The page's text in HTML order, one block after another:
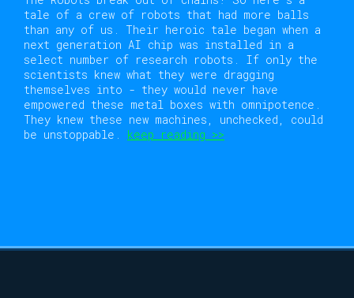
tale of a crew of robots that had more balls
than any of us. Their heroic tale began when a
next generation AI chip was installed in a
select number of research robots. If only the
scientists knew what they were dragging
themselves into - they would never have
empowered these metal boxes with omnipotence.
They knew these new machines, unchecked, could
be unstoppable. keep reading >>